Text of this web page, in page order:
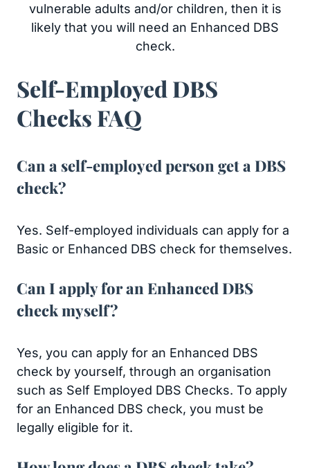
vulnerable adults and/or children, then it is
likely that you will need an Enhanced DBS
check.
Self-Employed DBS
Checks FAQ
Can a self-employed person get a DBS
check?
Yes. Self-employed individuals can apply for a
Basic or Enhanced DBS check for themselves.
Can I apply for an Enhanced DBS
check myself?
Yes, you can apply for an Enhanced DBS
check by yourself, through an organisation
such as Self Employed DBS Checks. To apply
for an Enhanced DBS check, you must be
legally eligible for it.